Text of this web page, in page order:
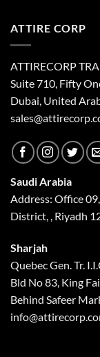
ATTIRE CORP
ATTIRECORP
Suite 710, Fifty
Dubai, United
Saudi Arabia
Address: Office
District, , Riyadh
Sharjah
Quebec Gen. Tr.
Bld No 83, King
Behind Safeer